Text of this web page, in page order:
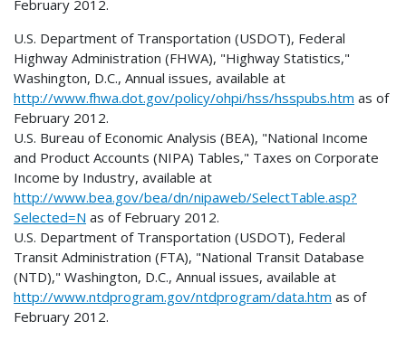
February 2012.
U.S. Department of Transportation (USDOT), Federal
Highway Administration (FHWA), "Highway Statistics,"
Washington, D.C., Annual issues, available at
http://www.fhwa.dot.gov/policy/ohpi/hss/hsspubs.htm as of
February 2012.
U.S. Bureau of Economic Analysis (BEA), "National Income
and Product Accounts (NIPA) Tables," Taxes on Corporate
Income by Industry, available at
http://www.bea.gov/bea/dn/nipaweb/SelectTable.asp?
Selected=N as of February 2012.
U.S. Department of Transportation (USDOT), Federal
Transit Administration (FTA), "National Transit Database
(NTD)," Washington, D.C., Annual issues, available at
http://www.ntdprogram.gov/ntdprogram/data.htm as of
February 2012.